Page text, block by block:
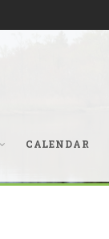
CALENDAR